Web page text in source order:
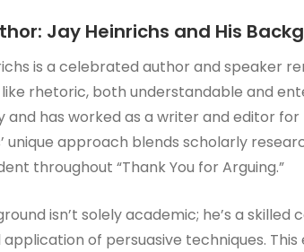
Jay Heinrichs and His
is a celebrated author and speaker
rhetoric, both understandable and
and has worked as a writer and editor
unique approach blends scholarly
throughout “Thank You for Arguing.”
isn’t solely academic; he’s a
of persuasive techniques.